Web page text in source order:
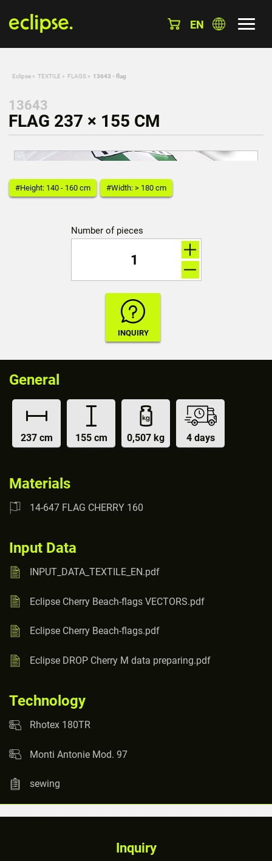
EN
Eclipse » TEXTILE » FLAGS » 13643 - flag
13643
FLAG 237 × 155 CM
#Height: 140 - 160 cm #Width: > 180 cm
Number of pieces
General
237 cm 155 cm 0,507 kg 4 days
Materials
14-647 FLAG CHERRY 160
Input Data
INPUT_DATA_TEXTILE_EN.pdf
Eclipse Cherry Beach-flags VECTORS.pdf
Eclipse Cherry Beach-flags.pdf
Eclipse DROP Cherry M data preparing.pdf
Technology
Rhotex 180TR
Monti Antonie Mod. 97
sewing
Inquiry